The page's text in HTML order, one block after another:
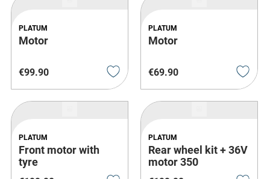
PLATUM
Motor
€99.90
PLATUM
Motor
€69.90
PLATUM
Front motor with
tyre
PLATUM
Rear wheel kit + 36V
motor 350